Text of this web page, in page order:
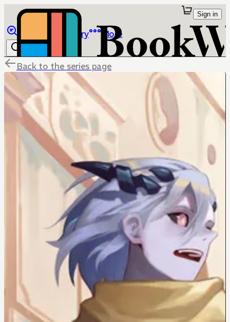
Library More
Sign in
Back to the series page